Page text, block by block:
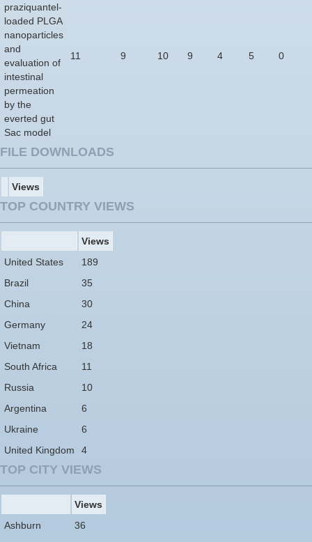
praziquantel-
loaded PLGA
nanoparticles
and
evaluation of
intestinal
permeation
by the
everted gut
Sac model
11 9 10 9 4 5 0
FILE DOWNLOADS
Views
TOP COUNTRY VIEWS
Views
United States
189
Brazil
35
China
30
Germany
24
Vietnam
18
South Africa
11
Russia
10
Argentina
6
Ukraine
6
United Kingdom
4
TOP CITY VIEWS
Views
Ashburn
36